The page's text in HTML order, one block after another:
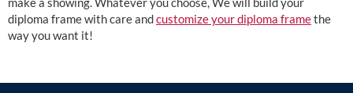
diploma frame with care andcustomize your diploma framethe
way you want it!